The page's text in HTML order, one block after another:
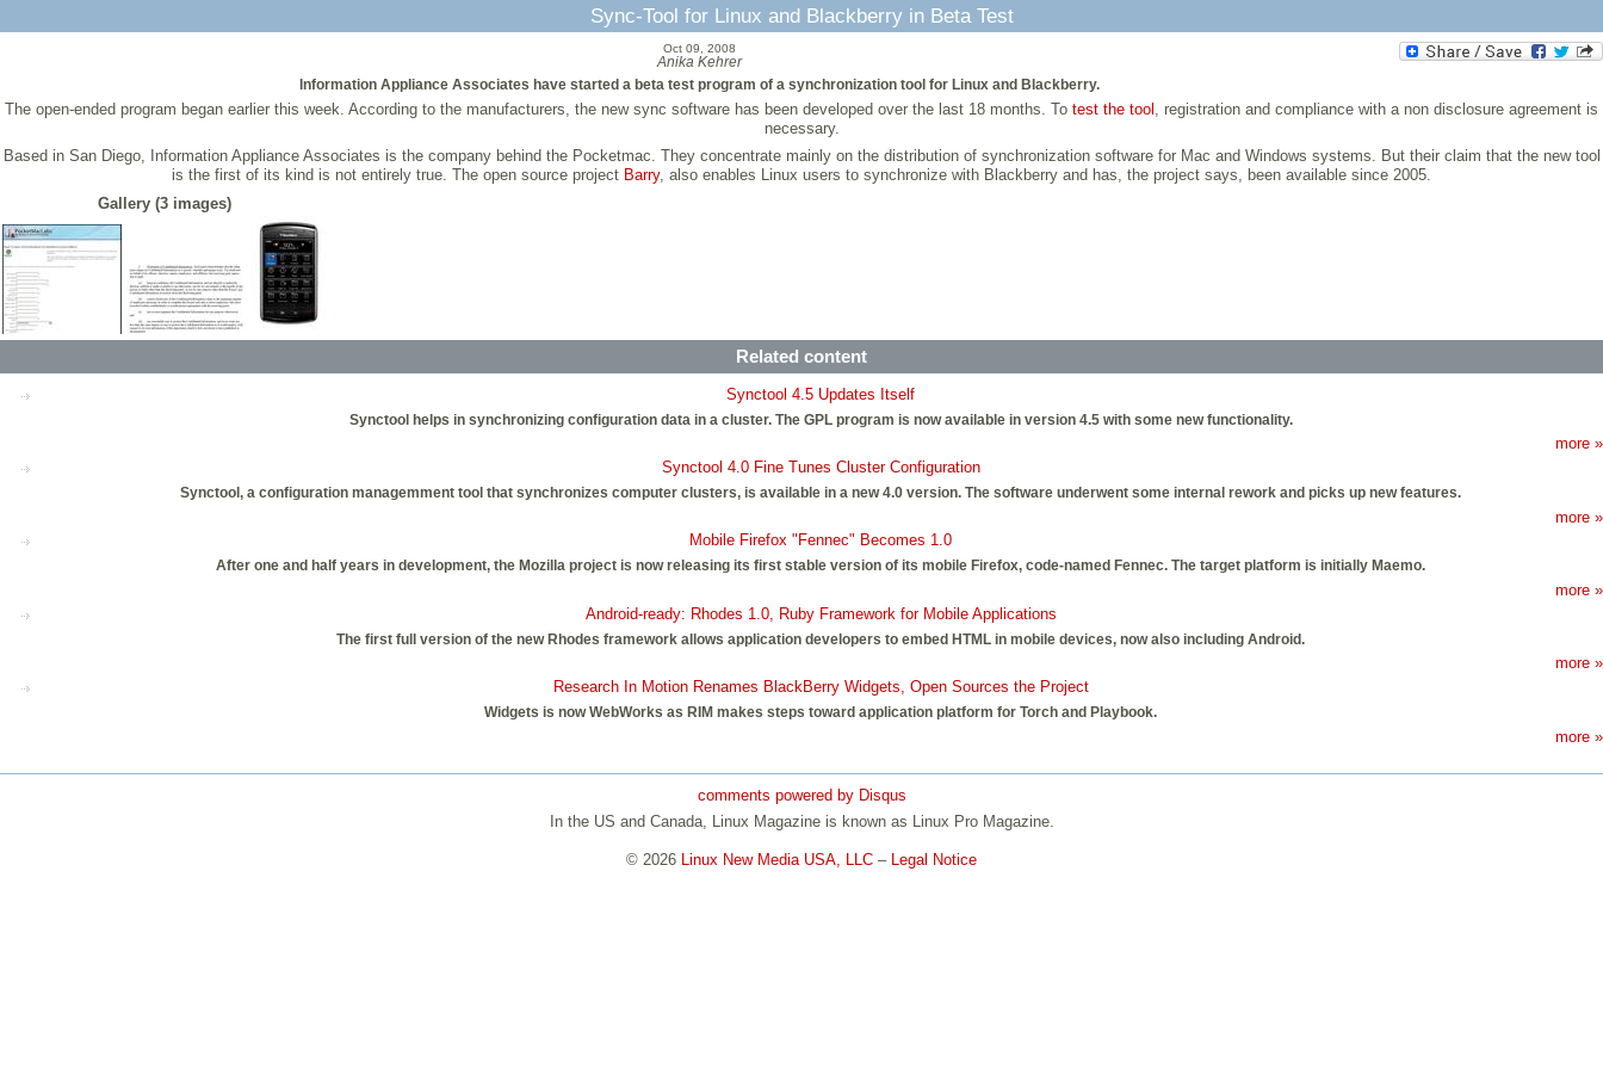
Sync-Tool for Linux and Blackberry in Beta Test
Oct 09, 2008
Anika Kehrer
Information Appliance Associates have started a beta test program of a synchronization tool for Linux and Blackberry.
The open-ended program began earlier this week. According to the manufacturers, the new sync software has been developed over the last 18 months. To test the tool , registration and compliance with a non disclosure agreement is
necessary.
Based in San Diego, Information Appliance Associates is the company behind the Pocketmac. They concentrate mainly on the distribution of synchronization software for Mac and Windows systems. But their claim that the new tool
is the first of its kind is not entirely true. The open source project Barry, also enables Linux users to synchronize with Blackberry and has, the project says, been available since 2005.
Gallery (3 images)
Related content
Synctool 4.5 Updates Itself
Synctool helps in synchronizing configuration data in a cluster. The GPL program is now available in version 4.5 with some new functionality.
more »
Synctool 4.0 Fine Tunes Cluster Configuration
Synctool, a configuration managemment tool that synchronizes computer clusters, is available in a new 4.0 version. The software underwent some internal rework and picks up new features.
more »
Mobile Firefox "Fennec" Becomes 1.0
After one and half years in development, the Mozilla project is now releasing its first stable version of its mobile Firefox, code-named Fennec. The target platform is initially Maemo.
more »
Android-ready: Rhodes 1.0, Ruby Framework for Mobile Applications
The first full version of the new Rhodes framework allows application developers to embed HTML in mobile devices, now also including Android.
more »
Research In Motion Renames BlackBerry Widgets, Open Sources the Project
Widgets is now WebWorks as RIM makes steps toward application platform for Torch and Playbook.
more »
comments powered by Disqus
In the US and Canada, Linux Magazine is known as Linux Pro Magazine.
© 2026 Linux New Media USA, LLC – Legal Notice